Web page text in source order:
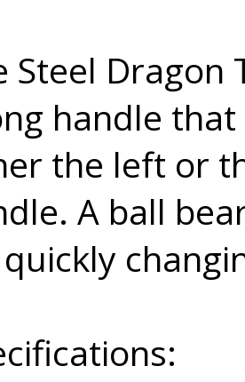
Steel Dragon
handle
the left or
A ball